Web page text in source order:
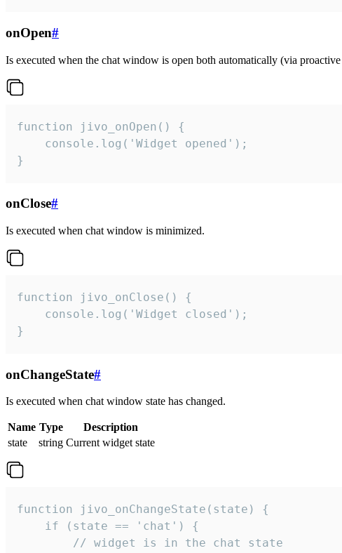
onOpen#
Is executed when the chat window is open both automatically (via
function jivo_onOpen() {
    console.log('Widget opened');
}
onClose#
Is executed when chat window is minimized.
function jivo_onClose() {
    console.log('Widget closed');
}
onChangeState#
Is executed when chat window state has changed.
Name Type
Description
state
string Current widget state
function jivo_onChangeState(state) {
    if (state == 'chat') {
        // widget is in the chat state